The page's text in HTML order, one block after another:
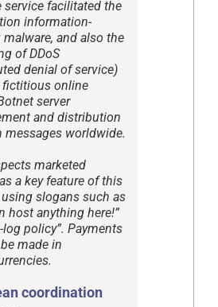
service facilitated the
information-
and also the
of DDoS
denial of service)
fictitious online
server
and distribution
messages worldwide.
marketed
a key feature of this
slogans such as
host anything here!”
log policy”. Payments
made in
coordination